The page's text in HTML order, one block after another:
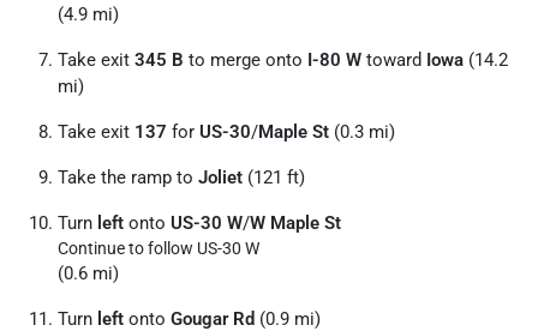
(4.9 mi)
Take exit 345 B to merge onto I-80 W toward Iowa (14.2
mi)
Take exit 137 for US-30/Maple St (0.3 mi)
Take the ramp to Joliet (121 ft)
Turn left onto US-30 W/W Maple St
Continue to follow US-30 W
(0.6 mi)
Turn left onto Gougar Rd (0.9 mi)